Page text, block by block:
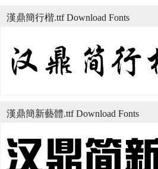
漢鼎簡行楷.ttf Download Fonts
漢鼎簡新藝體.ttf Download Fonts